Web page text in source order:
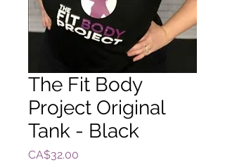
The Fit Body
Project Original
Tank - Black
CA$32.00